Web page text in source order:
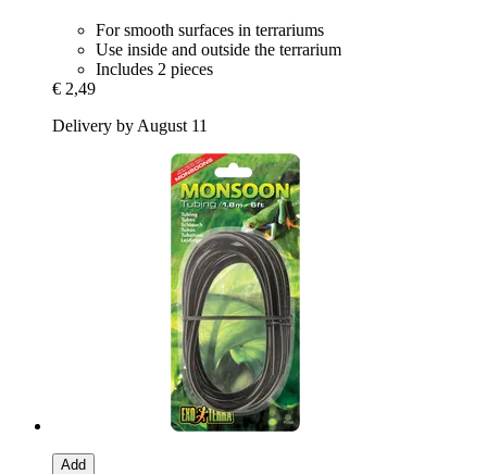
For smooth surfaces in terrariums
Use inside and outside the terrarium
Includes 2 pieces
€ 2,49
Delivery by August 11
Add